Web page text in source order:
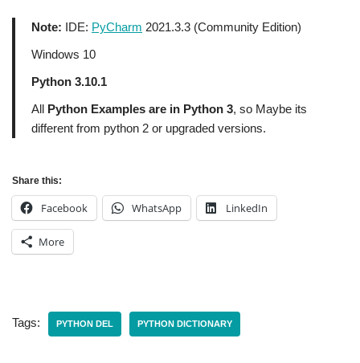
Note: IDE: PyCharm 2021.3.3 (Community Edition)
Windows 10
Python 3.10.1
All Python Examples are in Python 3, so Maybe its
different from python 2 or upgraded versions.
Share this:
Facebook WhatsApp LinkedIn
More
Tags: PYTHON DEL PYTHON DICTIONARY